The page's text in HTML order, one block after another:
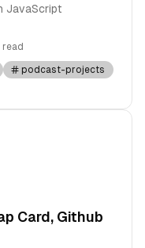
JavaScript
read
podcast-projects
Card, Github